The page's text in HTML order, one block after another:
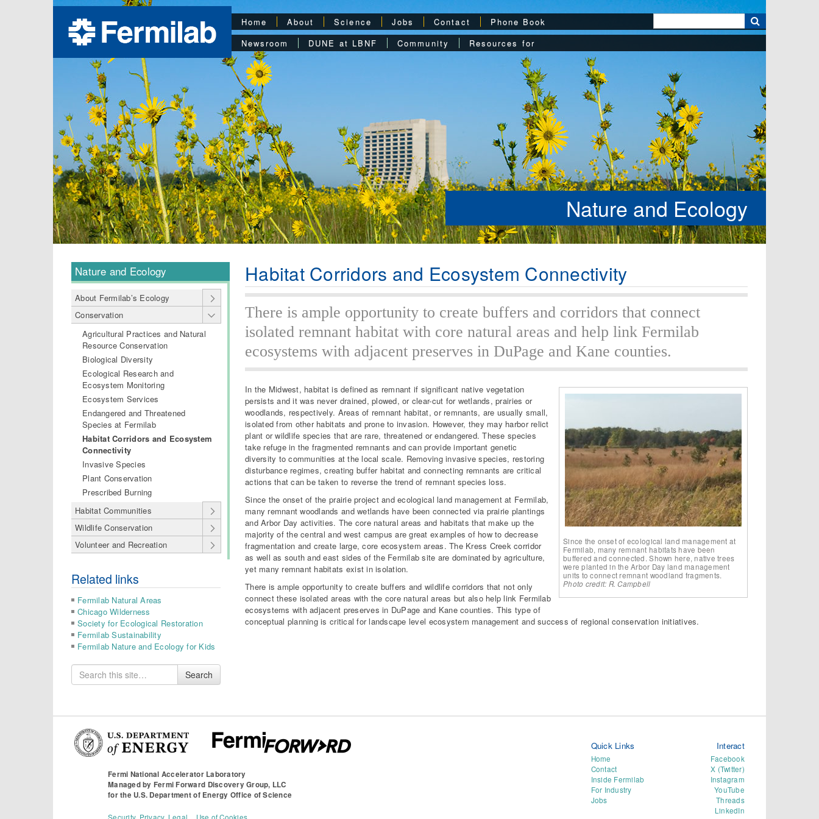
Home About Science Jobs Contact
Phone Book
Newsroom
DUNE at LBNF Community Resources for
Nature and Ecology
Nature and Ecology
About Fermilab’s Ecology
Conservation
Agricultural Practices and Natural
Resource Conservation
Biological Diversity
Ecological Research and
Ecosystem Monitoring
Ecosystem Services
Endangered and Threatened
Species at Fermilab
Habitat Corridors and Ecosystem
Connectivity
Invasive Species
Plant Conservation
Prescribed Burning
Habitat Communities
Wildlife Conservation
Volunteer and Recreation
Related links
Fermilab Natural Areas
Chicago Wilderness
Society for Ecological Restoration
Fermilab Sustainability
Fermilab Nature and Ecology for Kids
Search
for
Search
Habitat Corridors and Ecosystem Connectivity
There is ample opportunity to create buffers and corridors that connect
isolated remnant habitat with core natural areas and help link Fermilab
ecosystems with adjacent preserves in DuPage and Kane counties.
Since the onset of ecological land management at
Fermilab, many remnant habitats have been
buffered and connected. Shown here, native trees
were planted in the Arbor Day land management
units to connect remnant woodland fragments.
Photo credit: R. Campbell
In the Midwest, habitat is defined as remnant if significant native vegetation
persists and it was never drained, plowed, or clear-cut for wetlands, prairies or
woodlands, respectively. Areas of remnant habitat, or remnants, are usually small,
isolated from other habitats and prone to invasion. However, they may harbor relict
plant or wildlife species that are rare, threatened or endangered. These species
take refuge in the fragmented remnants and can provide important genetic
diversity to communities at the local scale. Removing invasive species, restoring
disturbance regimes, creating buffer habitat and connecting remnants are critical
actions that can be taken to reverse the trend of remnant species loss.
Since the onset of the prairie project and ecological land management at Fermilab,
many remnant woodlands and wetlands have been connected via prairie plantings
and Arbor Day activities. The core natural areas and habitats that make up the
majority of the central and west campus are great examples of how to decrease
fragmentation and create large, core ecosystem areas. The Kress Creek corridor
as well as south and east sides of the Fermilab site are dominated by agriculture,
yet many remnant habitats exist in isolation.
There is ample opportunity to create buffers and wildlife corridors that not only
connect these isolated areas with the core natural areas but also help link Fermilab
ecosystems with adjacent preserves in DuPage and Kane counties. This type of
conceptual planning is critical for landscape level ecosystem management and success of regional conservation initiatives.
Fermi National Accelerator Laboratory
Managed by Fermi Forward Discovery Group, LLC
for the U.S. Department of Energy Office of Science
Quick Links
Home
Contact
Inside Fermilab
For Industry
Jobs
Interact
Facebook
X (Twitter)
Instagram
YouTube
Threads
LinkedIn